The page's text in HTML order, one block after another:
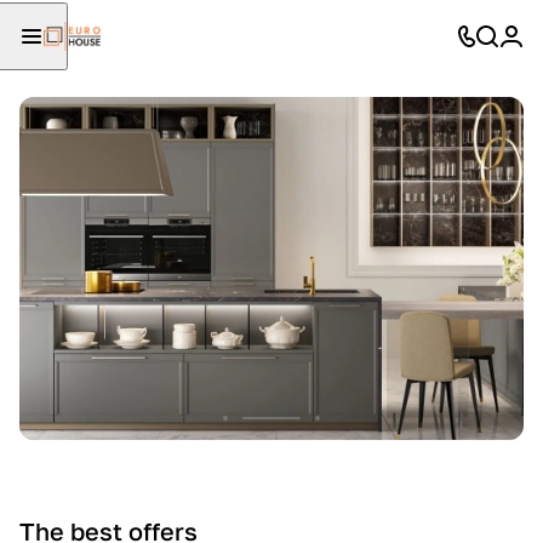
The best offers